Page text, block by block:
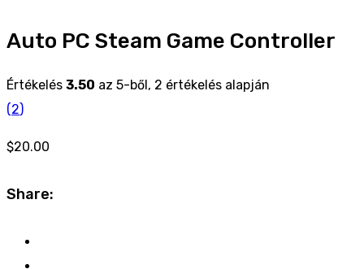
Auto PC Steam Game Controller
Értékelés 3.50 az 5-ből, 2 értékelés alapján
(2)
$20.00
Share: